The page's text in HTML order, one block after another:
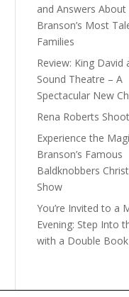
and Answers
Branson’s Most
Families
Review: King David
Sound Theatre – A
Spectacular New
Rena Roberts
Experience the
Branson’s Famous
Baldknobbers
Show
You’re Invited to a
Evening: Step Into
with a Double